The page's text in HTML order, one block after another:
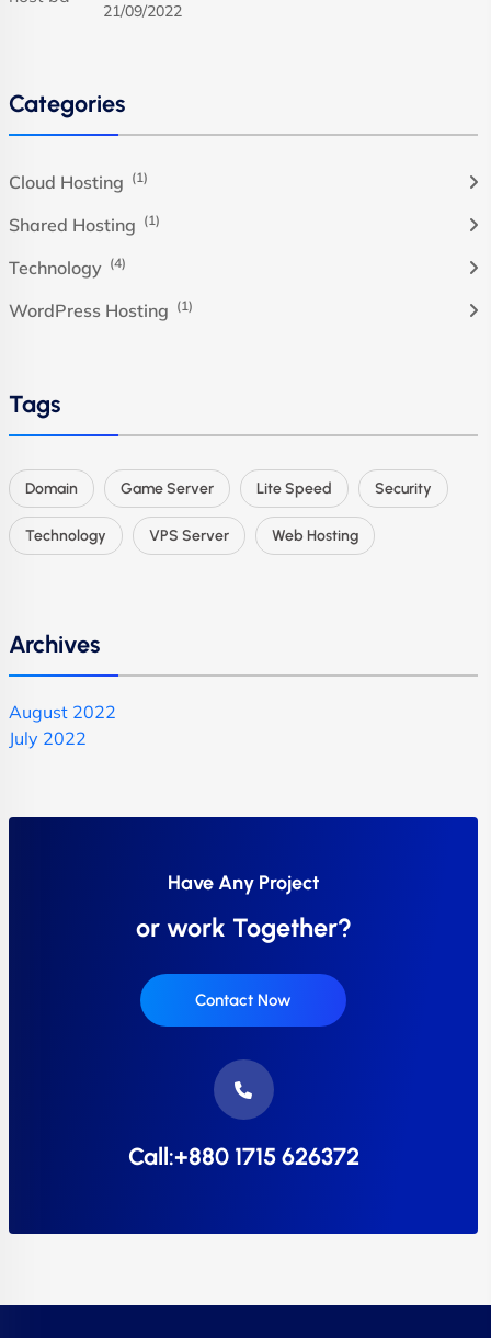
21/09/2022
Categories
Cloud Hosting (1)
Shared Hosting (1)
Technology (4)
WordPress Hosting (1)
Tags
Domain Game Server Lite Speed Security
Technology VPS Server Web Hosting
Archives
August 2022
July 2022
Have Any Project
or work Together?
Contact Now
Call:+880 1715 626372